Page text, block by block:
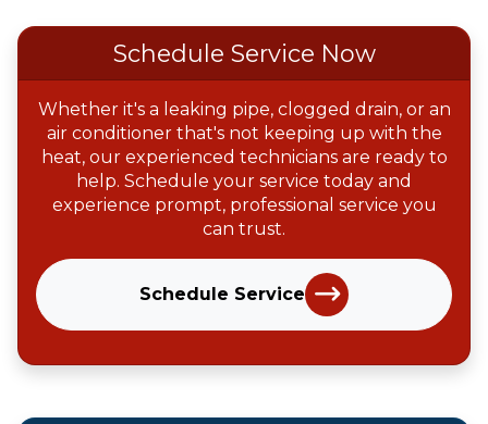
Schedule Service Now
Whether it's a leaking pipe, clogged drain, or an
air conditioner that's not keeping up with the
heat, our experienced technicians are ready to
help. Schedule your service today and
experience prompt, professional service you
can trust.
Schedule Service